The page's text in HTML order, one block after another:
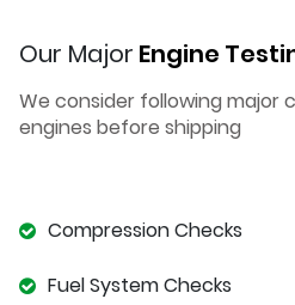
Our Major Engine
We consider following major
engines before shipping
Compression Checks
Fuel System Checks